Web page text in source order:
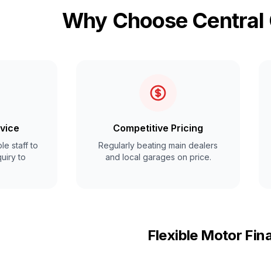
Why Choose Central
staff to
to
Competitive Pricing
Regularly beating main dealers
and local garages on price.
Flexible Motor